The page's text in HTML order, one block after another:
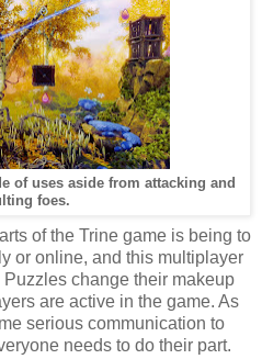
of uses aside from attacking and
foes.
of the Trine game is being to
or online, and this multiplayer
change their makeup
are active in the game. As
serious communication to
needs to do their part.